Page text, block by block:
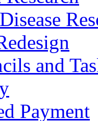
and
Payment